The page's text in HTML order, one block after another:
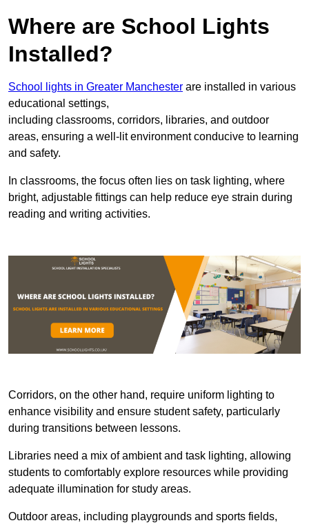
Where are School Lights
Installed?
School lights in Greater Manchester are installed in various
educational settings,
including classrooms, corridors, libraries, and outdoor
areas, ensuring a well-lit environment conducive to learning
and safety.
In classrooms, the focus often lies on task lighting, where
bright, adjustable fittings can help reduce eye strain during
reading and writing activities.
Corridors, on the other hand, require uniform lighting to
enhance visibility and ensure student safety, particularly
during transitions between lessons.
Libraries need a mix of ambient and task lighting, allowing
students to comfortably explore resources while providing
adequate illumination for study areas.
Outdoor areas, including playgrounds and sports fields,